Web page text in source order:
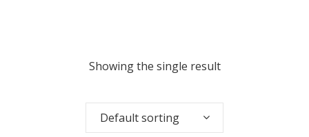
Showing the single result
Default sorting